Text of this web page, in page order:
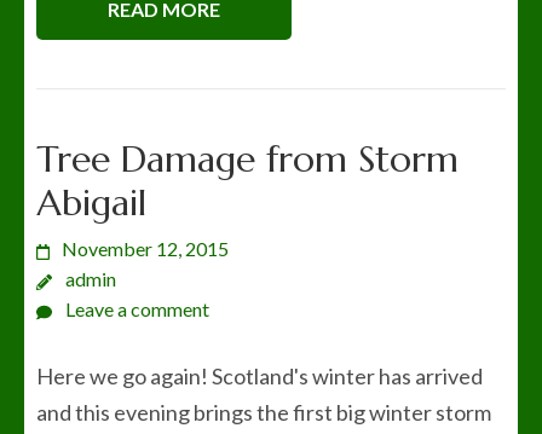
READ MORE
Tree Damage from Storm
Abigail
November 12, 2015
admin
Leave a comment
Here we go again! Scotland's winter has arrived
and this evening brings the first big winter storm